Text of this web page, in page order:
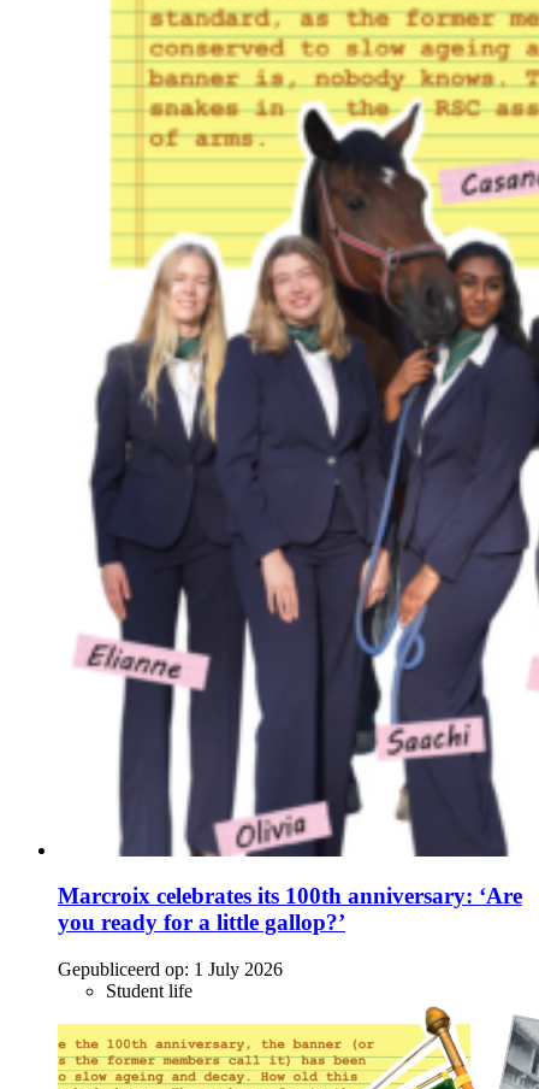
Marcroix celebrates its 100th anniversary: ‘Are
you ready for a little gallop?’
Gepubliceerd op: 1 July 2026
Student life